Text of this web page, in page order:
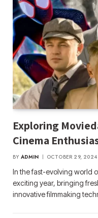
Exploring
Cinema
BY ADMIN OCTOBER 29, 2024
In the fast-evolving world
exciting year, bringing
innovative filmmaking